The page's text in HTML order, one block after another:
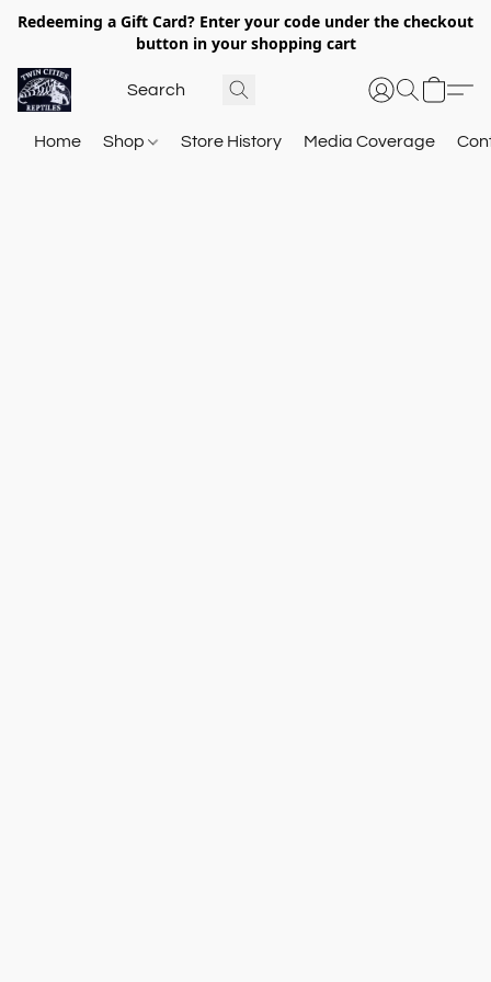
Redeeming a Gift Card? Enter your code under the checkout
button in your shopping cart
Home Shop Store History Media Coverage